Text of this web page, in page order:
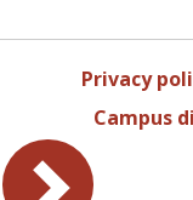
Privacy
Campus